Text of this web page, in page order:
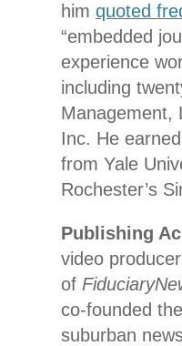
him quoted
“embedded
experience
including
Management,
Inc. He
from Yale
Rochester’s
Publishing
video
of
co-founded the
suburban